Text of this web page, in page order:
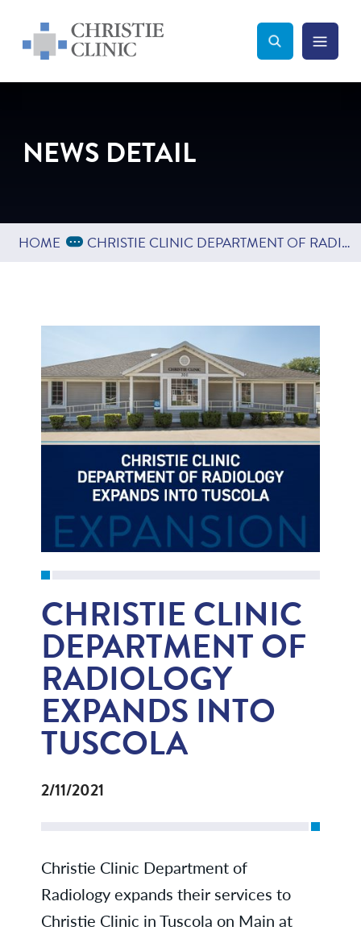
Christie Clinic
Christie Clinic Homepage Search Toggle
Menu
NEWS DETAIL
HOME Expand Breadcrumbs
... CHRISTIE CLINIC DEPARTMENT OF RADIOLOGY EXPANDS INTO TUSCOLA
CHRISTIE CLINIC
DEPARTMENT OF
RADIOLOGY
EXPANDS INTO
TUSCOLA
2/11/2021
Christie Clinic Department of
Radiology expands their services to
Christie Clinic in Tuscola on Main at